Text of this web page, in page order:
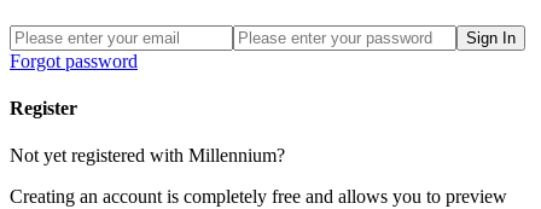
Sign In
Forgot password
Register
Not yet registered with Millennium?
Creating an account is completely free and allows you to preview